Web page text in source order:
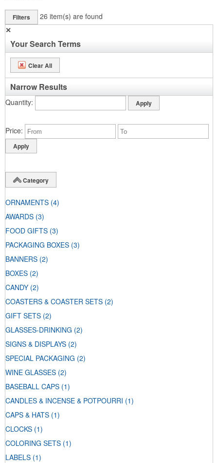
Filters 26 item(s) are found
✕
Your Search Terms
Clear All
Narrow Results
Quantity
Price
Category
ORNAMENTS (4)
AWARDS (3)
FOOD GIFTS (3)
PACKAGING BOXES (3)
BANNERS (2)
BOXES (2)
CANDY (2)
COASTERS & COASTER SETS (2)
GIFT SETS (2)
GLASSES-DRINKING (2)
SIGNS & DISPLAYS (2)
SPECIAL PACKAGING (2)
WINE GLASSES (2)
BASEBALL CAPS (1)
CANDLES & INCENSE & POTPOURRI (1)
CAPS & HATS (1)
CLOCKS (1)
COLORING SETS (1)
LABELS (1)